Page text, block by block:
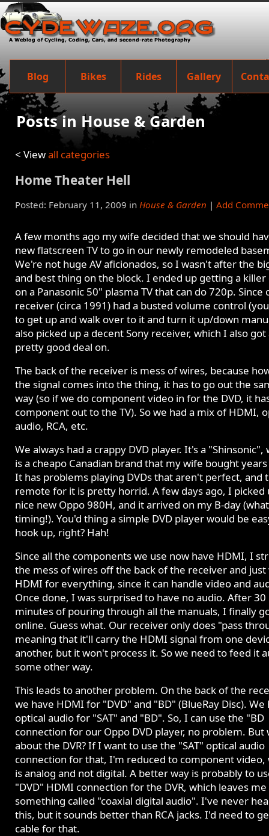
Blog Bikes Rides Gallery
Posts in House & Garden
< Viewall categories
Home Theater Hell
Posted: February 11, 2009 in House & Garden | Add
A few months ago my wife decided that we should
new flatscreen TV to go in our newly remodeled
We're not huge AV aficionados, so I wasn't after the
and best thing on the block. I ended up getting a killer
on a Panasonic 50" plasma TV that can do 720p. Since
receiver (circa 1991) had a busted volume control
to get up and walk over to it and turn it up/down
also picked up a decent Sony receiver, which I also got
pretty good deal on.
The back of the receiver is mess of wires, because
the signal comes into the thing, it has to go out the
way (so if we do component video in for the DVD, it
component out to the TV). So we had a mix of HDMI,
audio, RCA, etc.
We always had a crappy DVD player. It's a "Shinsonic",
is a cheapo Canadian brand that my wife bought
It has problems playing DVDs that aren't perfect, and
remote for it is pretty horrid. A few days ago, I picked
nice new Oppo 980H, and it arrived on my B-day (what
timing!). You'd thing a simple DVD player would be
hook up, right? Hah!
Since all the components we use now have HDMI, I
the mess of wires off the back of the receiver and
HDMI for everything, since it can handle video and
Once done, I was surprised to have no audio. After 30
minutes of pouring through all the manuals, I finally
online. Guess what. Our receiver only does "pass
meaning that it'll carry the HDMI signal from one
another, but it won't process it. So we need to feed it
some other way.
This leads to another problem. On the back of the
we have HDMI for "DVD" and "BD" (BlueRay Disc). We
optical audio for "SAT" and "BD". So, I can use the "BD
connection for our Oppo DVD player, no problem. But
about the DVR? If I want to use the "SAT" optical audio
connection for that, I'm reduced to component video,
is analog and not digital. A better way is probably to
"DVD" HDMI connection for the DVR, which leaves
something called "coaxial digital audio". I've never
this, but it sounds better than RCA jacks. I'd need to
cable for that.